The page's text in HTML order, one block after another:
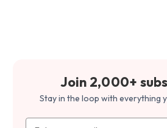
Join 2,000+
Stay in the loop with everything